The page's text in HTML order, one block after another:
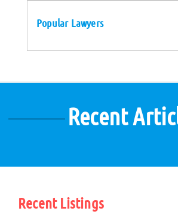
Popular Lawyers
Recent
Recent Listings